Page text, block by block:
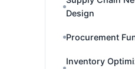
Design
Procurement
Inventory